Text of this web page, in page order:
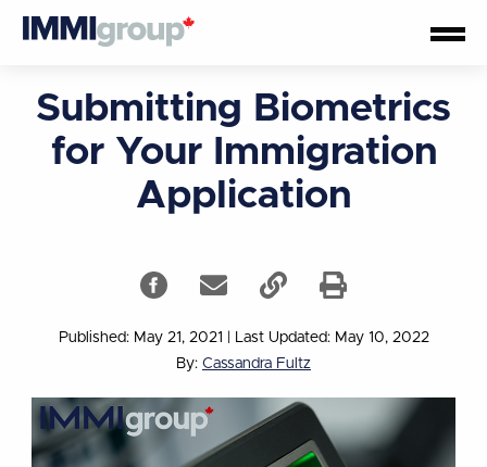
Submitting Biometrics
for Your Immigration
Application
Published: May 21, 2021
Last Updated: May 10, 2022
By: Cassandra Fultz